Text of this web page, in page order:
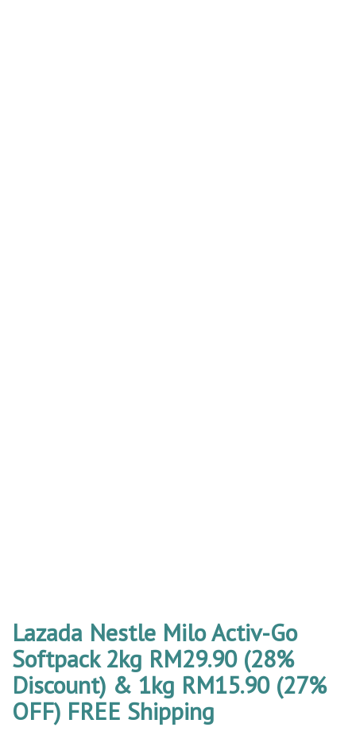
Lazada Nestle Milo Activ-Go
Softpack 2kg RM29.90 (28%
Discount) & 1kg RM15.90 (27%
OFF) FREE Shipping